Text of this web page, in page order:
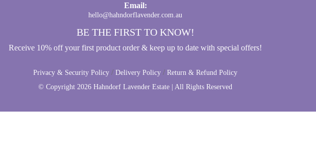
Email:
hello@hahndorflavender.com.au
BE THE FIRST TO KNOW!
Receive 10% off your first product order & keep up to date with special offers!
Privacy & Security Policy /Delivery Policy /Return & Refund Policy
© Copyright 2026 Hahndorf Lavender Estate | All Rights Reserved